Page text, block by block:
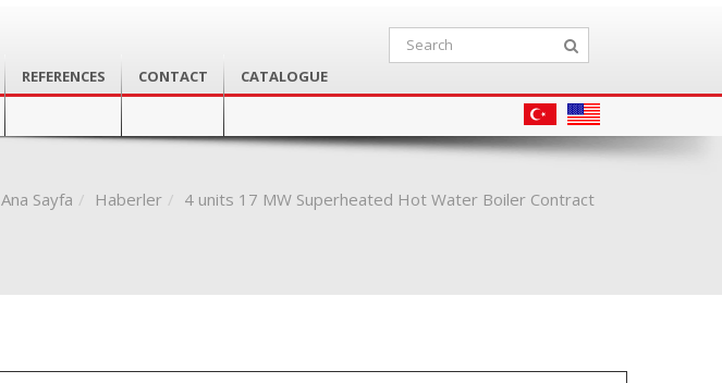
REFERENCES CONTACT CATALOGUE
Ana Sayfa Haberler 4 units 17 MW Superheated Hot Water Boiler Contract